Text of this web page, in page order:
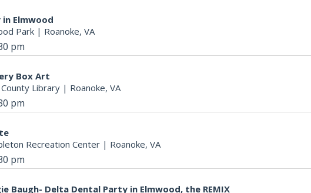
Elmwood
Park | Roanoke, VA
pm
Box Art
Library | Roanoke, VA
pm
Recreation Center | Roanoke, VA
pm
Baugh- Delta Dental Party in Elmwood, the REMIX